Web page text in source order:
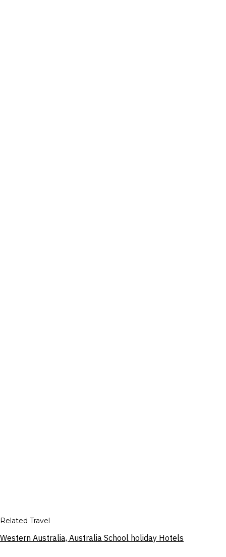
Related Travel
Western Australia, Australia School holiday Hotels